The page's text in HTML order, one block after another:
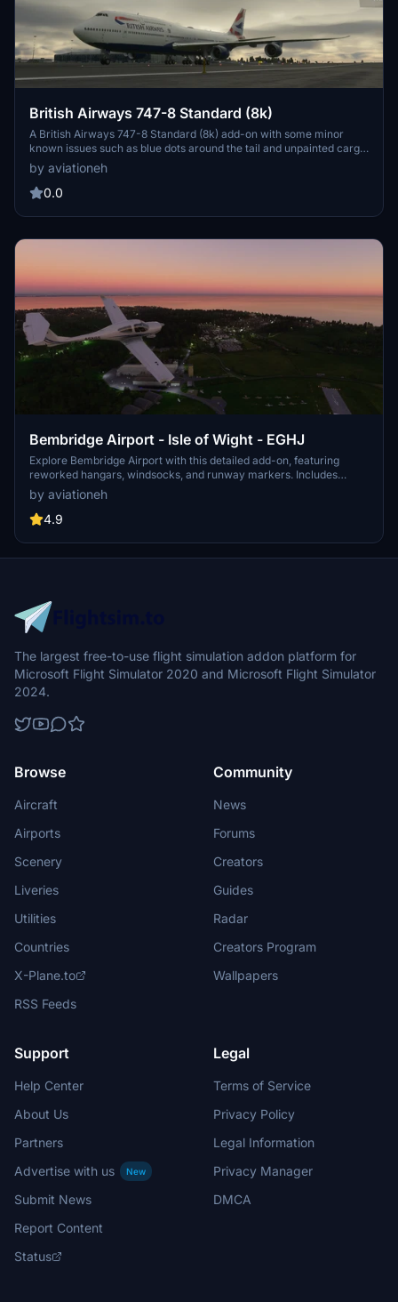
British Airways 747-8 Standard (8k)
A British Airways 747-8 Standard (8k) add-on with some minor
known issues such as blue dots around the tail and unpainted cargo
door A. The aircraft features mirrored "British Airways" due to
limitations that cannot be fixed. Donations are appreciated but not
required for this detailed aircraft mod.
by aviationeh
0.0
Bembridge Airport - Isle of Wight - EGHJ
Explore Bembridge Airport with this detailed add-on, featuring
reworked hangars, windsocks, and runway markers. Includes
added elements such as cars, carparks, hedges, and picnic areas
for a more immersive experience. Static aircraft, nearby holiday
park, and other enhancements await.
by aviationeh
4.9
The largest free-to-use flight simulation addon platform for
Microsoft Flight Simulator 2020 and Microsoft Flight Simulator
2024.
Browse
Aircraft
Airports
Scenery
Liveries
Utilities
Countries
X-Plane.to
RSS Feeds
Community
News
Forums
Creators
Guides
Radar
Creators Program
Wallpapers
Support
Help Center
About Us
Partners
Advertise with us
New
Submit News
Report Content
Status
Legal
Terms of Service
Privacy Policy
Legal Information
Privacy Manager
DMCA